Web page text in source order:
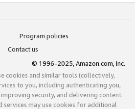
Program policies
Contact us
© 1996-2025, Amazon.com, Inc.
cookies and similar tools (collectively,
to you, including authenticating you,
security, and delivering content.
services may use cookies for additional